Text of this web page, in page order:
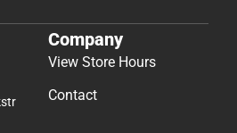
Company
View Store Hours
Contact